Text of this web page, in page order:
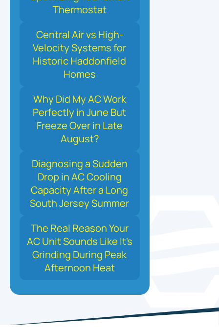
Thermostat
Central Air vs High-
Velocity Systems for
Historic Haddonfield
Homes
Why Did My AC Work
Perfectly in June But
Freeze Over in Late
August?
Diagnosing a Sudden
Drop in AC Cooling
Capacity After a Long
South Jersey Summer
The Real Reason Your
AC Unit Sounds Like It's
Grinding During Peak
Afternoon Heat